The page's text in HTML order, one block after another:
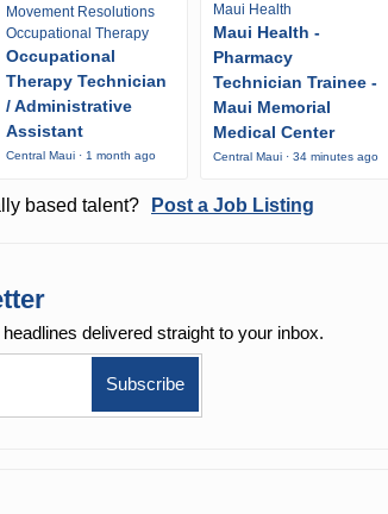
Movement Resolutions
Occupational Therapy
Occupational
Therapy Technician
/ Administrative
Assistant
Central Maui · 1 month ago
Maui Health
Maui Health -
Pharmacy
Technician Trainee -
Maui Memorial
Medical Center
Central Maui · 34 minutes ago
based talent? Post a Job Listing
headlines delivered straight to your inbox.